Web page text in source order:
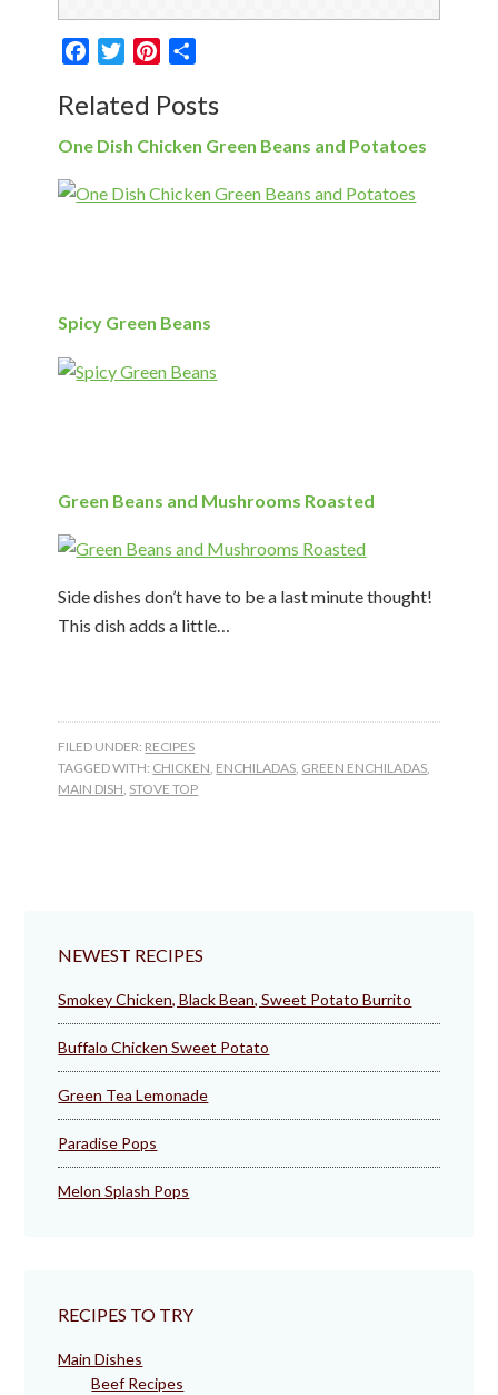
FacebookTwitterPinterest
Related Posts
One Dish Chicken Green Beans and Potatoes
Spicy Green Beans
Green Beans and Mushrooms Roasted
Side dishes don’t have to be a last minute thought!
This dish adds a little…
FILED UNDER: RECIPES
TAGGED WITH: CHICKEN, ENCHILADAS, GREEN ENCHILADAS,
MAIN DISH, STOVE TOP
NEWEST RECIPES
Smokey Chicken, Black Bean, Sweet Potato Burrito
Buffalo Chicken Sweet Potato
Green Tea Lemonade
Paradise Pops
Melon Splash Pops
RECIPES TO TRY
Main Dishes
Beef Recipes